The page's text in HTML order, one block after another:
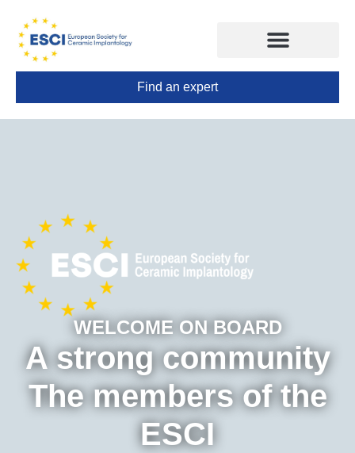
Find an expert
WELCOME ON BOARD
A strong community
The members of the
ESCI